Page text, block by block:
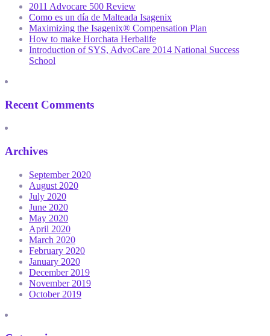
2011 Advocare 500 Review
Como es un día de Malteada Isagenix
Maximizing the Isagenix® Compensation Plan
How to make Horchata Herbalife
Introduction of SYS, AdvoCare 2014 National Success
School
Recent Comments
Archives
September 2020
August 2020
July 2020
June 2020
May 2020
April 2020
March 2020
February 2020
January 2020
December 2019
November 2019
October 2019